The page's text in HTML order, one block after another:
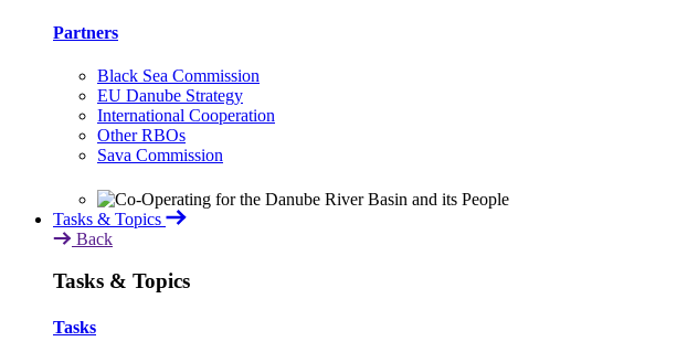
Partners
Black Sea Commission
EU Danube Strategy
International Cooperation
Other RBOs
Sava Commission
Tasks & Topics
Back
Tasks & Topics
Tasks